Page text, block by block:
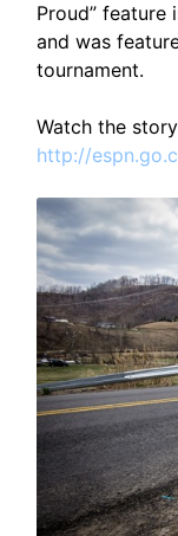
Proud” feature
and was
tournament.
Watch the
http://